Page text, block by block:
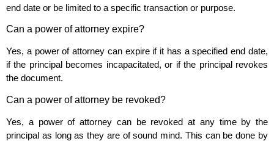
end date or be limited to a specific transaction or purpose.
Can a power of attorney expire?
Yes, a power of attorney can expire if it has a specified end date,
if the principal becomes incapacitated, or if the principal revokes
the document.
Can a power of attorney be revoked?
Yes, a power of attorney can be revoked at any time by the
principal as long as they are of sound mind. This can be done by